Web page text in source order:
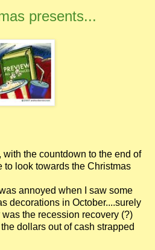
presents...
the countdown to the end of
to look towards the Christmas
annoyed when I saw some
decorations in October....surely
the recession recovery (?)
dollars out of cash strapped